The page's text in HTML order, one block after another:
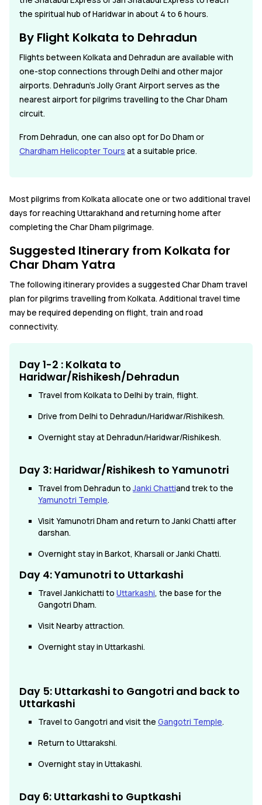
the spiritual hub of Haridwar in about 4 to 6 hours.
By Flight Kolkata to Dehradun
Flights between Kolkata and Dehradun are available with
one-stop connections through Delhi and other major
airports. Dehradun's Jolly Grant Airport serves as the
nearest airport for pilgrims travelling to the Char Dham
circuit.
From Dehradun, one can also opt for Do Dham or
Chardham Helicopter Tours at a suitable price.
Most pilgrims from Kolkata allocate one or two additional travel
days for reaching Uttarakhand and returning home after
completing the Char Dham pilgrimage.
Suggested Itinerary from Kolkata for
Char Dham Yatra
The following itinerary provides a suggested Char Dham travel
plan for pilgrims travelling from Kolkata. Additional travel time
may be required depending on flight, train and road
connectivity.
Day 1-2 : Kolkata to
Haridwar/Rishikesh/Dehradun
Travel from Kolkata to Delhi by train, flight.
Drive from Delhi to Dehradun/Haridwar/Rishikesh.
Overnight stay at Dehradun/Haridwar/Rishikesh.
Day 3: Haridwar/Rishikesh to Yamunotri
Travel from Dehradun to Janki Chattiand trek to the
Yamunotri Temple.
Visit Yamunotri Dham and return to Janki Chatti after
darshan.
Overnight stay in Barkot, Kharsali or Janki Chatti.
Day 4: Yamunotri to Uttarkashi
Travel Jankichatti to Uttarkashi, the base for the
Gangotri Dham.
Visit Nearby attraction.
Overnight stay in Uttarkashi.
Day 5: Uttarkashi to Gangotri and back to
Uttarkashi
Travel to Gangotri and visit the Gangotri Temple.
Return to Uttarakshi.
Overnight stay in Uttakashi.
Day 6: Uttarkashi to Guptkashi